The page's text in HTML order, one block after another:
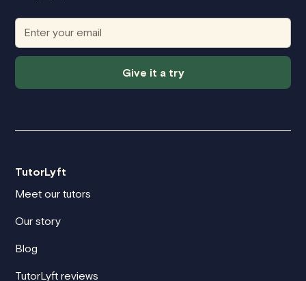
Give it a try
TutorLyft
Meet our tutors
Our story
Blog
TutorLyft reviews